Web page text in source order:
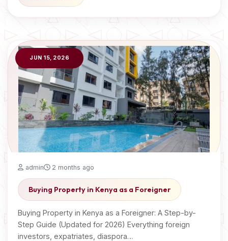
JUN 15, 2026
admin 2 months ago
Buying Property in Kenya as a Foreigner
Buying Property in Kenya as a Foreigner: A Step-by-
Step Guide (Updated for 2026) Everything foreign
investors, expatriates, diaspora…